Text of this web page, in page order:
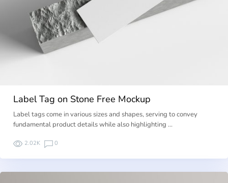
Label Tag on Stone Free Mockup
Label tags come in various sizes and shapes, serving to convey
fundamental product details while also highlighting …
2.02K 0